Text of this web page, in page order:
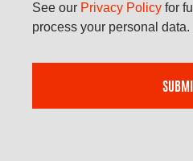
See our Privacy Policy for
process your personal data.